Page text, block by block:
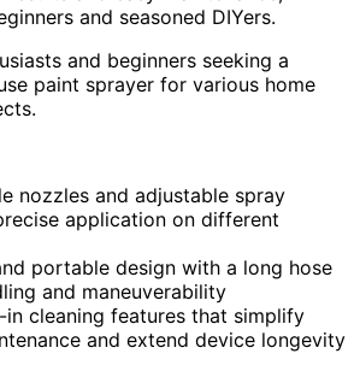
and seasoned DIYers.
and beginners seeking a
paint sprayer for various home
nozzles and adjustable spray
application on different
portable design with a long hose
and maneuverability
in cleaning features that simplify
and extend device longevity